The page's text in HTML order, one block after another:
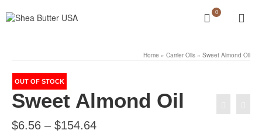
0
Home » Carrier Oils » Sweet Almond Oil
OUT OF STOCK
Sweet Almond Oil
$6.56 – $154.64Price